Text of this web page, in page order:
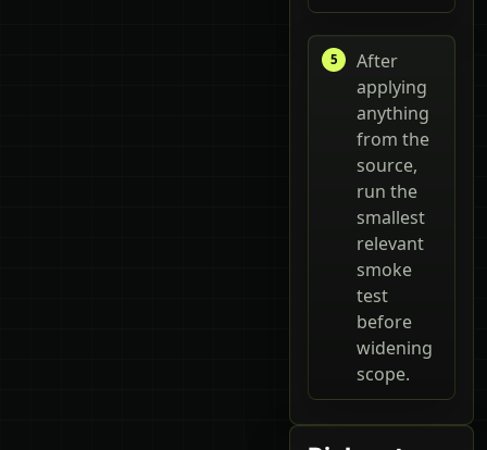
After
applying
anything
from the
source,
run the
smallest
relevant
smoke
test
before
widening
scope.